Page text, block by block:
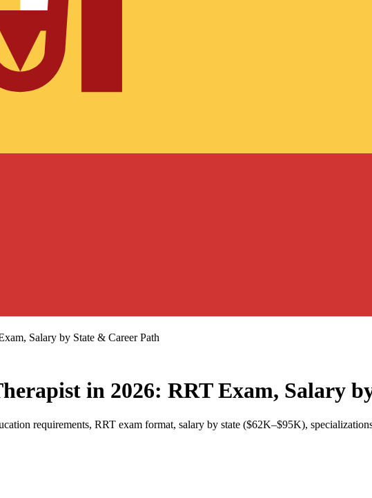
Salary by State & Career Path
in 2026: RRT Exam, Salary
requirements, RRT exam format, salary by state ($62K–$95K),